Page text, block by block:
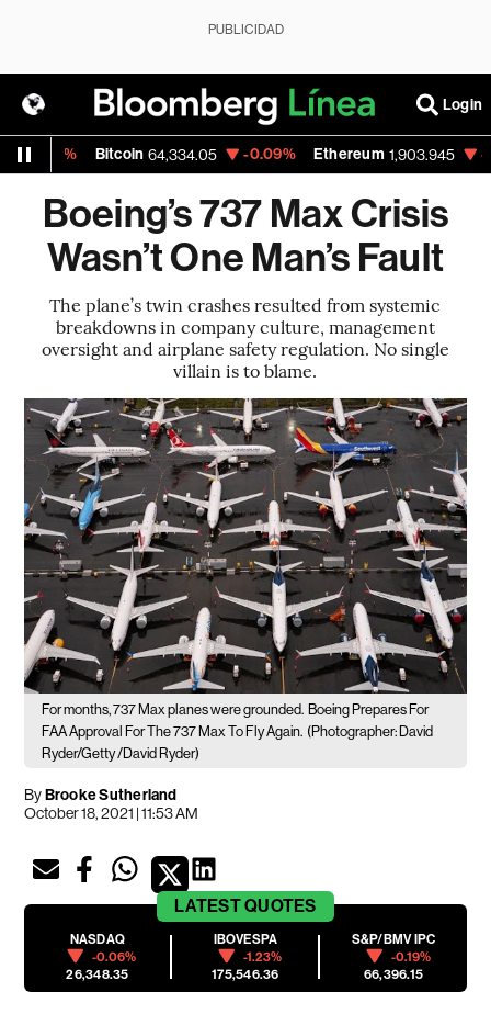
PUBLICIDAD
Login
Bitcoin 64,334.05 -0.09% Ethereum 1,903.945 -0.10%
Boeing’s 737 Max Crisis
Wasn’t One Man’s Fault
The plane’s twin crashes resulted from systemic
breakdowns in company culture, management
oversight and airplane safety regulation. No single
villain is to blame.
For months, 737 Max planes were grounded. Boeing Prepares For
FAA Approval For The 737 Max To Fly Again. (Photographer: David
Ryder/Getty /David Ryder)
ByBrooke Sutherland
October 18, 2021 | 11:53 AM
LATESTQUOTES
NASDAQ
-0.06%
26,348.35
IBOVESPA
-1.23%
175,546.36
S&P/BMV IPC
-0.19%
66,396.15